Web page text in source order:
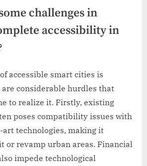
challenges in
accessibility in
accessible smart cities is
considerable hurdles that
to realize it. Firstly, existing
poses compatibility issues with
art technologies, making it
or revamp urban areas. Financial
impede technological